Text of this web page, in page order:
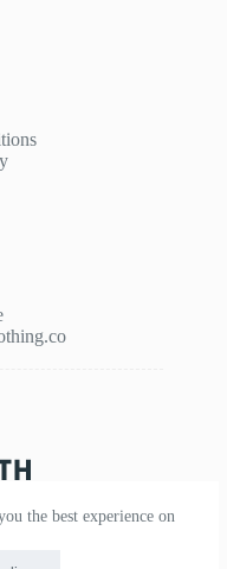
the best experience on